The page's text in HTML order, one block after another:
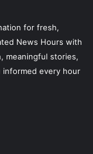
for fresh,
News Hours with
meaningful stories,
every hour